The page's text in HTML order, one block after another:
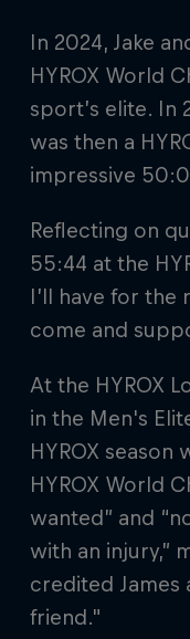
In 2024, Jake
HYROX World
sport’s elite. In
was then a
impressive
Reflecting on
55:44 at the
I’ll have for
come and
At the HYROX
in the Men's
HYROX
HYROX World
wanted” and
with an injury,”
credited James
friend."